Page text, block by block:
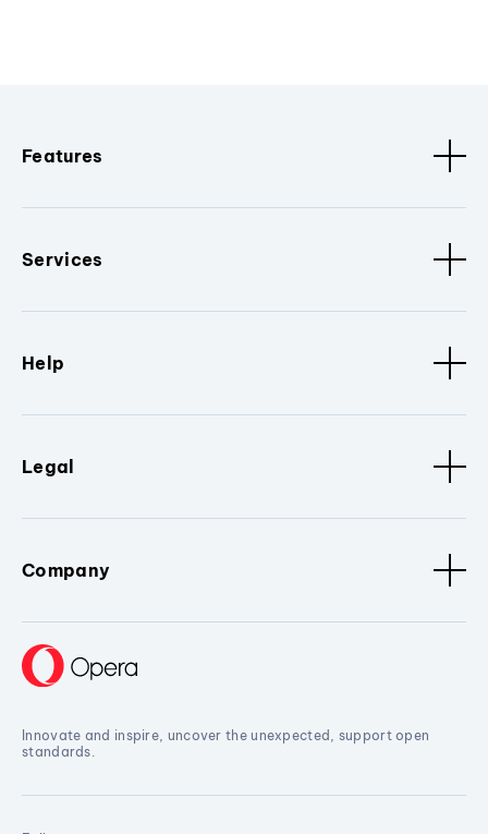
Features
Services
Help
Legal
Company
Innovate and inspire, uncover the unexpected, support open
standards.